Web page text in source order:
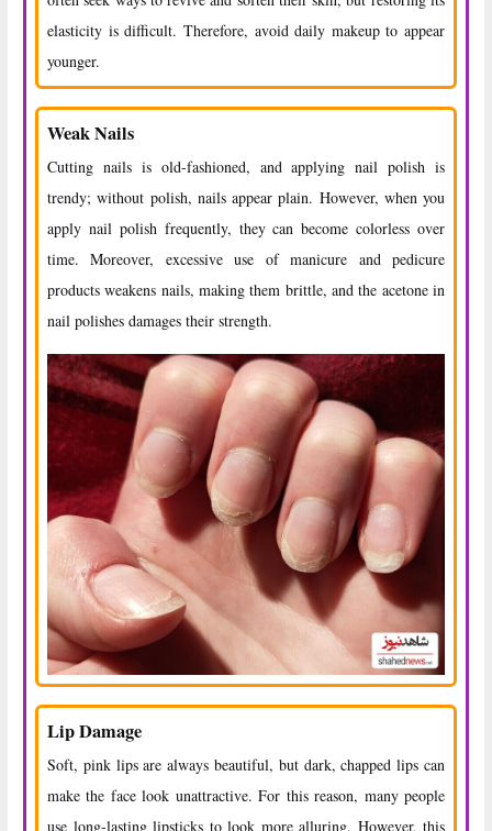
elasticity is difficult. Therefore, avoid daily makeup to appear
younger.
Weak Nails
Cutting nails is old-fashioned, and applying nail polish is
trendy; without polish, nails appear plain. However, when you
apply nail polish frequently, they can become colorless over
time. Moreover, excessive use of manicure and pedicure
products weakens nails, making them brittle, and the acetone in
nail polishes damages their strength.
Lip Damage
Soft, pink lips are always beautiful, but dark, chapped lips can
make the face look unattractive. For this reason, many people
use long-lasting lipsticks to look more alluring. However, this